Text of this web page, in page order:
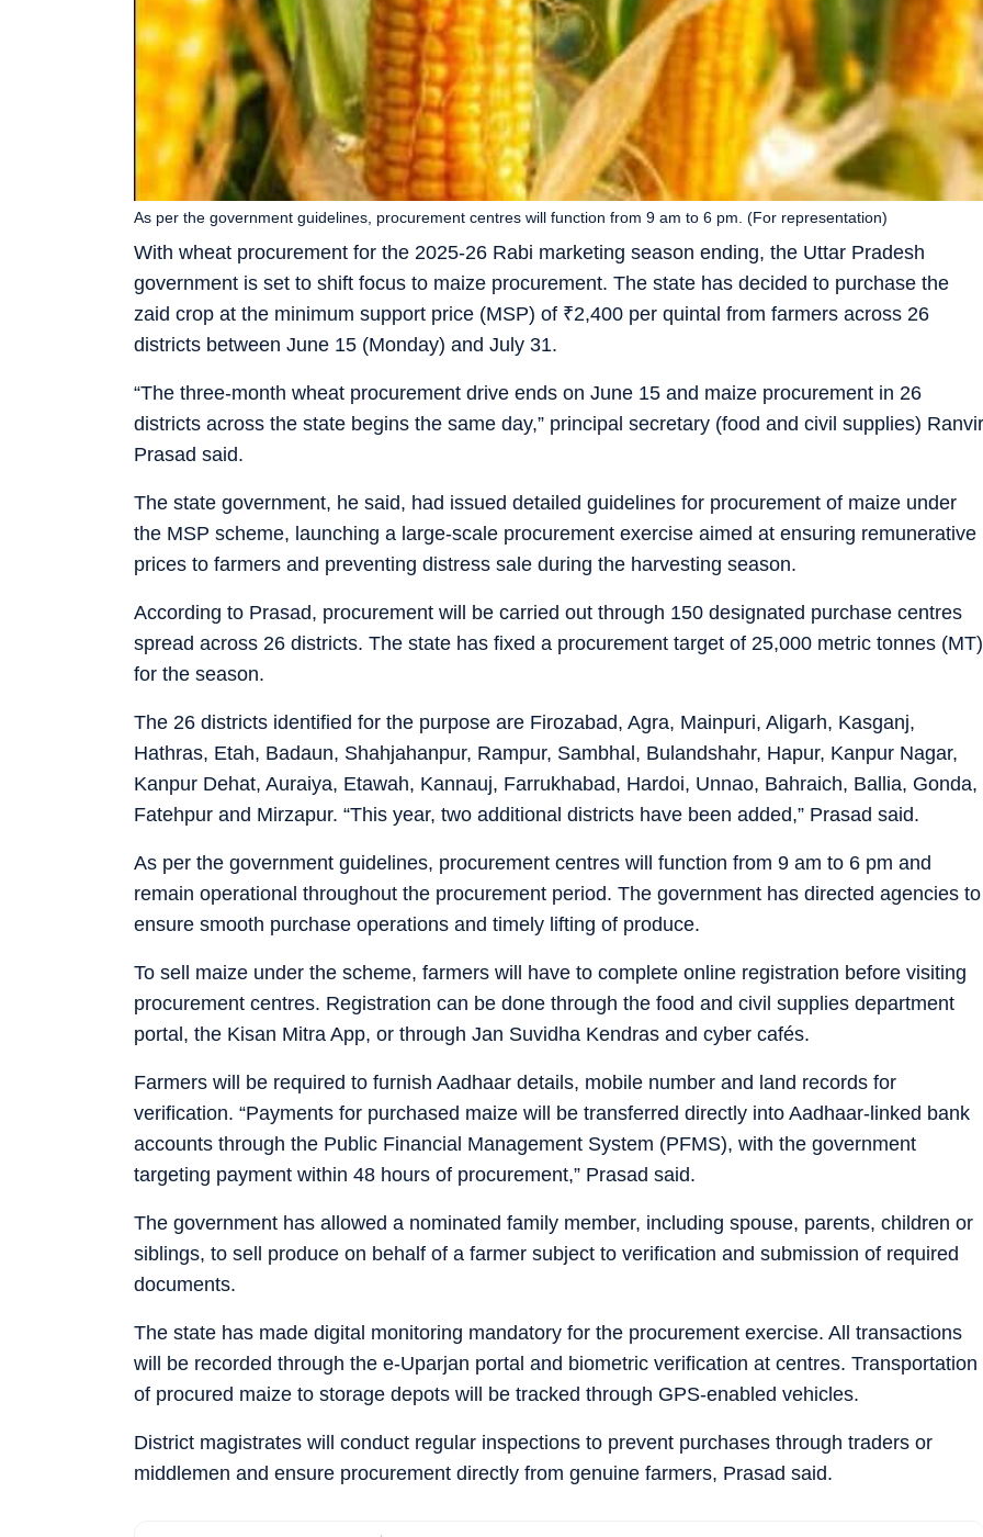
With wheat procurement for the 2025-26 Rabi marketing season ending, the Uttar Pradesh
government is set to shift focus to maize procurement. The state has decided to purchase the
zaid crop at the minimum support price (MSP) of ₹2,400 per quintal from farmers across 26
districts between June 15 (Monday) and July 31.
As per the government guidelines, procurement centres will function from 9 am to 6 pm. (For representation)
“The three-month wheat procurement drive ends on June 15 and maize procurement in 26
districts across the state begins the same day,” principal secretary (food and civil supplies) Ranvir
Prasad said.
The state government, he said, had issued detailed guidelines for procurement of maize under
the MSP scheme, launching a large-scale procurement exercise aimed at ensuring remunerative
prices to farmers and preventing distress sale during the harvesting season.
According to Prasad, procurement will be carried out through 150 designated purchase centres
spread across 26 districts. The state has fixed a procurement target of 25,000 metric tonnes (MT)
for the season.
The 26 districts identified for the purpose are Firozabad, Agra, Mainpuri, Aligarh, Kasganj,
Hathras, Etah, Badaun, Shahjahanpur, Rampur, Sambhal, Bulandshahr, Hapur, Kanpur Nagar,
Kanpur Dehat, Auraiya, Etawah, Kannauj, Farrukhabad, Hardoi, Unnao, Bahraich, Ballia, Gonda,
Fatehpur and Mirzapur. “This year, two additional districts have been added,” Prasad said.
As per the government guidelines, procurement centres will function from 9 am to 6 pm and
remain operational throughout the procurement period. The government has directed agencies to
ensure smooth purchase operations and timely lifting of produce.
To sell maize under the scheme, farmers will have to complete online registration before visiting
procurement centres. Registration can be done through the food and civil supplies department
portal, the Kisan Mitra App, or through Jan Suvidha Kendras and cyber cafés.
Farmers will be required to furnish Aadhaar details, mobile number and land records for
verification. “Payments for purchased maize will be transferred directly into Aadhaar-linked bank
accounts through the Public Financial Management System (PFMS), with the government
targeting payment within 48 hours of procurement,” Prasad said.
The government has allowed a nominated family member, including spouse, parents, children or
siblings, to sell produce on behalf of a farmer subject to verification and submission of required
documents.
The state has made digital monitoring mandatory for the procurement exercise. All transactions
will be recorded through the e-Uparjan portal and biometric verification at centres. Transportation
of procured maize to storage depots will be tracked through GPS-enabled vehicles.
District magistrates will conduct regular inspections to prevent purchases through traders or
middlemen and ensure procurement directly from genuine farmers, Prasad said.